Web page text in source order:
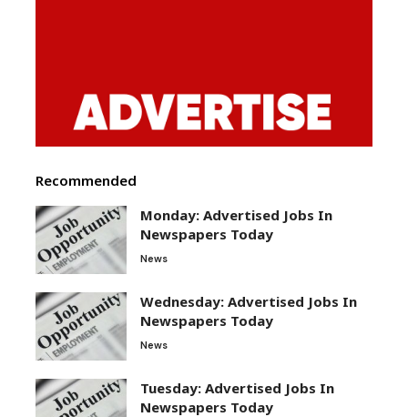
Recommended
Monday: Advertised Jobs In
Newspapers Today
News
Wednesday: Advertised Jobs In
Newspapers Today
News
Tuesday: Advertised Jobs In
Newspapers Today